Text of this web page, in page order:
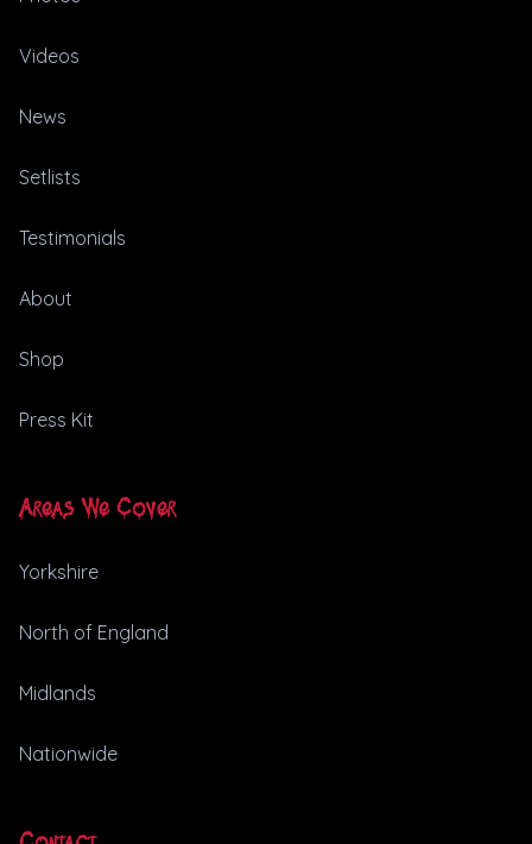
Videos
News
Setlists
Testimonials
About
Shop
Press Kit
Areas We Cover
Yorkshire
North of England
Midlands
Nationwide